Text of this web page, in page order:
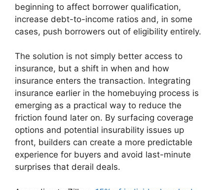
beginning to affect borrower qualification,
increase debt-to-income ratios and, in some
cases, push borrowers out of eligibility entirely.
The solution is not simply better access to
insurance, but a shift in when and how
insurance enters the transaction. Integrating
insurance earlier in the homebuying process is
emerging as a practical way to reduce the
friction found later on. By surfacing coverage
options and potential insurability issues up
front, builders can create a more predictable
experience for buyers and avoid last-minute
surprises that derail deals.